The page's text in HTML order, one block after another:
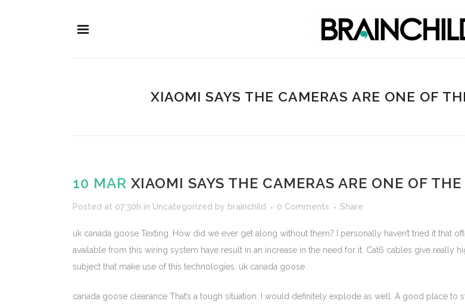
XIAOMI SAYS THE CAMERAS ARE ONE OF
10 MAR XIAOMI SAYS THE CAMERAS ARE ONE OF
Posted at 07:30h in Uncategorized by brainchild 0 Comments Share
uk canada goose Texting. How did we ever get along without them? I personally haven’t tried it that
available from this wiring system have result in an increase in the need for it. Cat6 cables give really
subject that make use of this technologies. uk canada goose
canada goose clearance That’s a tough situation. I would definitely explode as well. A good place